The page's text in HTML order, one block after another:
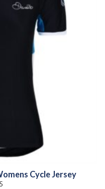
Cycle Jersey